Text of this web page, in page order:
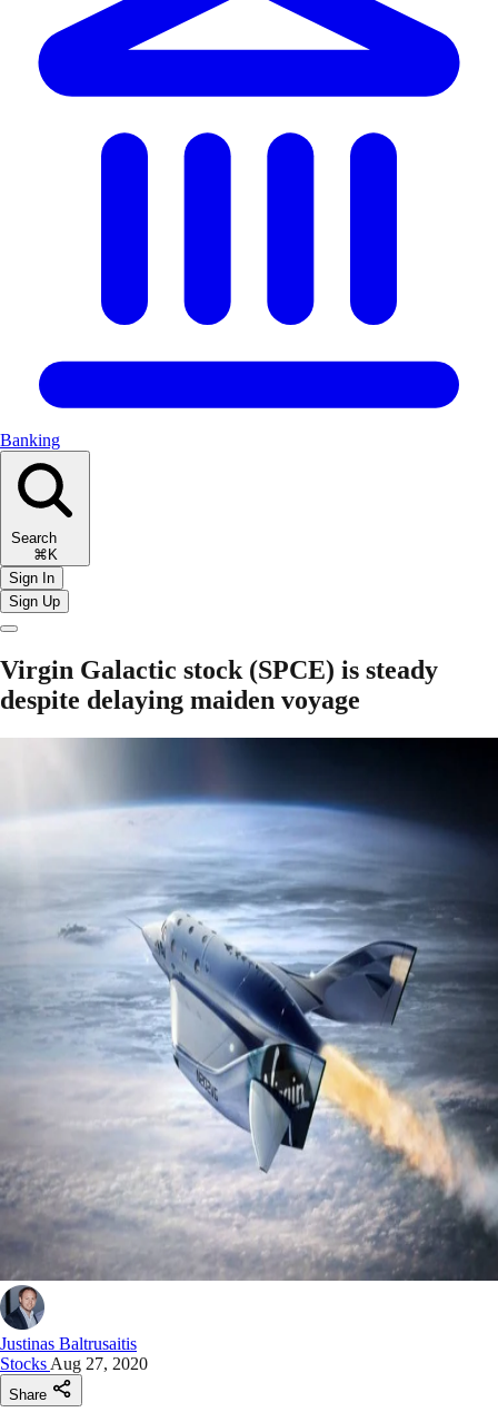
Banking
Search
⌘K
Sign In
Sign Up
Virgin Galactic stock (SPCE) is steady
despite delaying maiden voyage
Justinas Baltrusaitis
Stocks Aug 27, 2020
Share